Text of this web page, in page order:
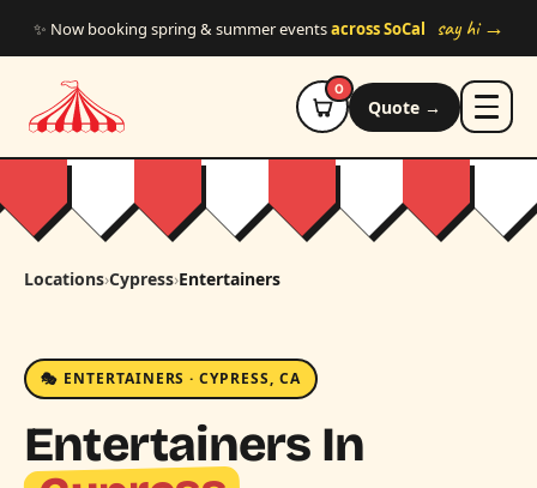
✨ Now booking spring & summer eventsacross SoCal say hi →
0
Quote →
Locations›Cypress›Entertainers
🎭 ENTERTAINERS · CYPRESS, CA
Entertainers In